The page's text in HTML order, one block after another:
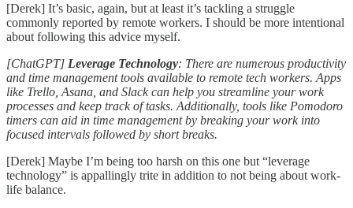
[Derek] It’s basic, again, but at least it’s tackling a struggle
commonly reported by remote workers. I should be more intentional
about following this advice myself.
[ChatGPT] Leverage Technology: There are numerous productivity
and time management tools available to remote tech workers. Apps
like Trello, Asana, and Slack can help you streamline your work
processes and keep track of tasks. Additionally, tools like Pomodoro
timers can aid in time management by breaking your work into
focused intervals followed by short breaks.
[Derek] Maybe I’m being too harsh on this one but “leverage
technology” is appallingly trite in addition to not being about work-
life balance.